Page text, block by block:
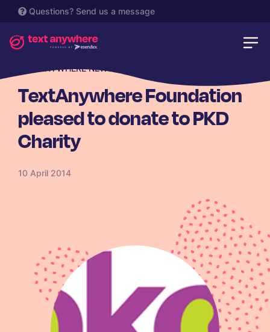
Questions? Send us a message
TEXTANYWHERE NEWS
TextAnywhere Foundation
pleased to donate to PKD
Charity
10 April 2014